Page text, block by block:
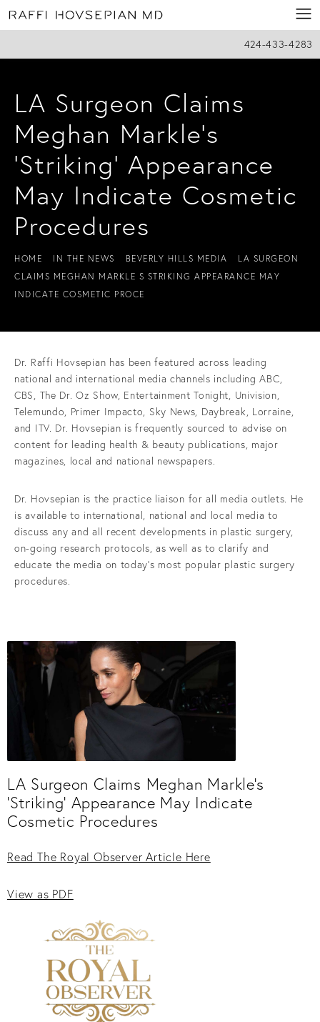
424-433-4283
LA Surgeon Claims
Meghan Markle’s
'Striking' Appearance
May Indicate Cosmetic
Procedures
HOME IN THE NEWS BEVERLY HILLS MEDIA
LA SURGEON
CLAIMS MEGHAN MARKLE S STRIKING APPEARANCE MAY
INDICATE COSMETIC PROCE
Dr. Raffi Hovsepian has been featured across leading
national and international media channels including ABC,
CBS, The Dr. Oz Show, Entertainment Tonight, Univision,
Telemundo, Primer Impacto, Sky News, Daybreak, Lorraine,
and ITV. Dr. Hovsepian is frequently sourced to advise on
content for leading health & beauty publications, major
magazines, local and national newspapers.
Dr. Hovsepian is the practice liaison for all media outlets. He
is available to international, national and local media to
discuss any and all recent developments in plastic surgery,
on-going research protocols, as well as to clarify and
educate the media on today’s most popular plastic surgery
procedures.
LA Surgeon Claims Meghan Markle’s
'Striking' Appearance May Indicate
Cosmetic Procedures
Read The Royal Observer Article Here
View as PDF